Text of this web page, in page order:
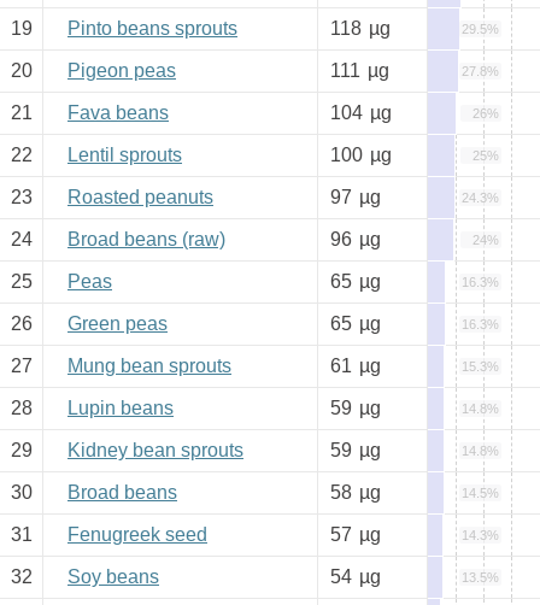
19 Pinto beans sprouts 118 µg 29.5%
20 Pigeon peas 111 µg 27.8%
21 Fava beans 104 µg 26%
22 Lentil sprouts 100 µg 25%
23 Roasted peanuts 97 µg 24.3%
24 Broad beans (raw) 96 µg 24%
25 Peas 65 µg 16.3%
26 Green peas 65 µg 16.3%
27 Mung bean sprouts 61 µg 15.3%
28 Lupin beans 59 µg 14.8%
29 Kidney bean sprouts 59 µg 14.8%
30 Broad beans 58 µg 14.5%
31 Fenugreek seed 57 µg 14.3%
32 Soy beans 54 µg 13.5%